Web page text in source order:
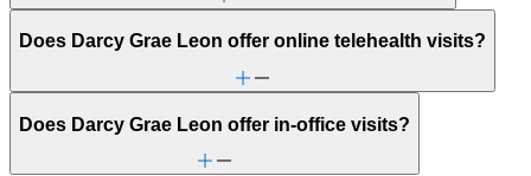
Does Darcy Grae Leon offer online telehealth visits?
Does Darcy Grae Leon offer in-office visits?